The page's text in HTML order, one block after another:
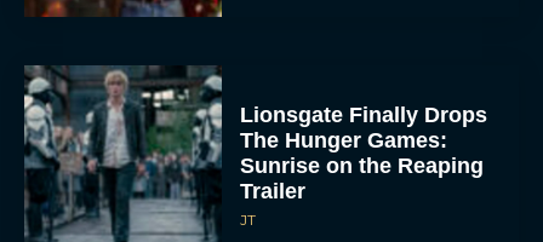
Lionsgate Finally Drops
The Hunger Games:
Sunrise on the Reaping
Trailer
JT